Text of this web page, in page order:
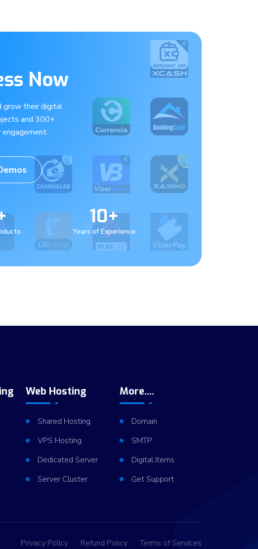
Now
grow their digital
and 300+
10+
Years of Experience
Web Hosting
Shared Hosting
VPS Hosting
Dedicated Server
Server Cluster
More....
Domain
SMTP
Digital Items
Get Support
Privacy Policy Refund Policy Terms of Services